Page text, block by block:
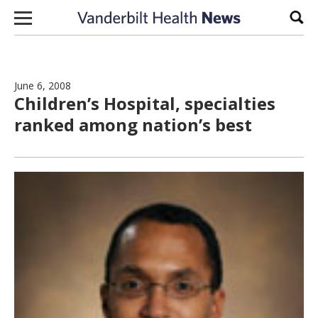
Skip to content
June 6, 2008
Children’s Hospital, specialties
ranked among nation’s best